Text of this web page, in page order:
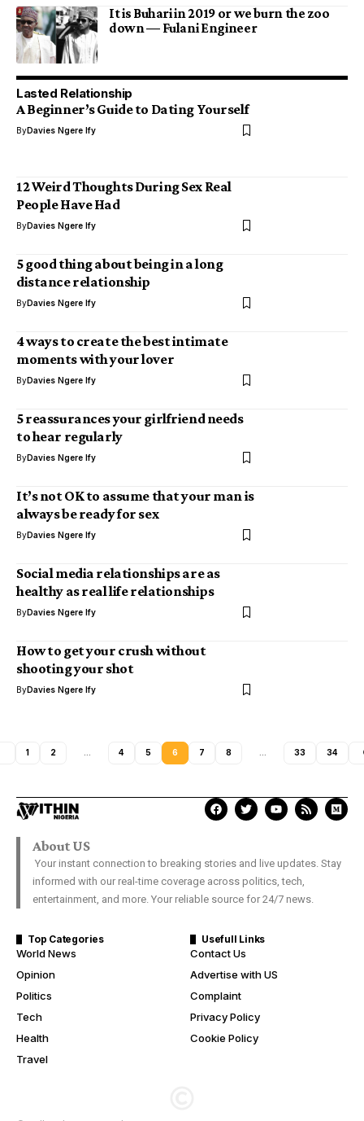
It is Buhari in 2019 or we burn the zoo
down — Fulani Engineer
Lasted Relationship
A Beginner’s Guide to Dating Yourself
ByDavies Ngere Ify
12 Weird Thoughts During Sex Real
People Have Had
ByDavies Ngere Ify
5 good thing about being in a long
distance relationship
ByDavies Ngere Ify
4 ways to create the best intimate
moments with your lover
ByDavies Ngere Ify
5 reassurances your girlfriend needs
to hear regularly
ByDavies Ngere Ify
It’s not OK to assume that your man is
always be ready for sex
ByDavies Ngere Ify
Social media relationships are as
healthy as real life relationships
ByDavies Ngere Ify
How to get your crush without
shooting your shot
ByDavies Ngere Ify
1 2 4 5 6 7 8 33 34
About US
Your instant connection to breaking stories and live updates. Stay
informed with our real-time coverage across politics, tech,
entertainment, and more. Your reliable source for 24/7 news.
Top Categories
World News
Opinion
Politics
Tech
Health
Travel
Usefull Links
Contact Us
Advertise with US
Complaint
Privacy Policy
Cookie Policy